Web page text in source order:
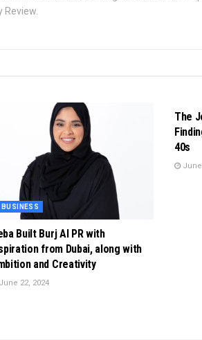
BUSINESS
Built Burj Al PR with
from Dubai, along with
and Creativity
22, 2024
The
40s
June